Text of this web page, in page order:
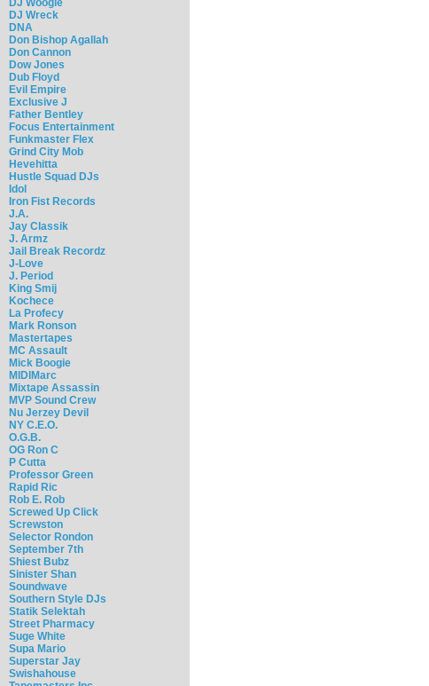
DJ Woogie
DJ Wreck
DNA
Don Bishop Agallah
Don Cannon
Dow Jones
Dub Floyd
Evil Empire
Exclusive J
Father Bentley
Focus Entertainment
Funkmaster Flex
Grind City Mob
Hevehitta
Hustle Squad DJs
Idol
Iron Fist Records
J.A.
Jay Classik
J. Armz
Jail Break Recordz
J-Love
J. Period
King Smij
Kochece
La Profecy
Mark Ronson
Mastertapes
MC Assault
Mick Boogie
MIDIMarc
Mixtape Assassin
MVP Sound Crew
Nu Jerzey Devil
NY C.E.O.
O.G.B.
OG Ron C
P Cutta
Professor Green
Rapid Ric
Rob E. Rob
Screwed Up Click
Screwston
Selector Rondon
September 7th
Shiest Bubz
Sinister Shan
Soundwave
Southern Style DJs
Statik Selektah
Street Pharmacy
Suge White
Supa Mario
Superstar Jay
Swishahouse